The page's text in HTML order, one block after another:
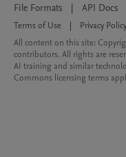
File Formats
| API Docs
Terms of Use Privacy Policy
All content on this site:
contributors. All rights are
AI training and similar
Commons licensing terms